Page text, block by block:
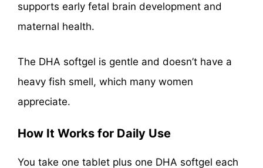
supports early fetal brain development and
maternal health.
The DHA softgel is gentle and doesn’t have a
heavy fish smell, which many women
appreciate.
How It Works for Daily Use
You take one tablet plus one DHA softgel each